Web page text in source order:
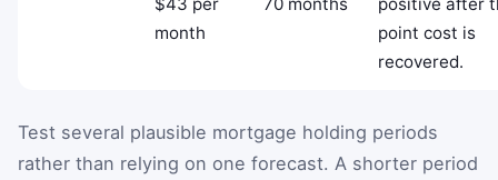
$43 per
month
70 months
positive after
point cost is
recovered.
Test several plausible mortgage holding periods
rather than relying on one forecast. A shorter period